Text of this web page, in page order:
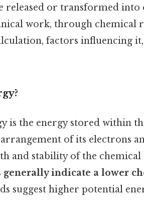
released or transformed
work, through chemical
factors influencing
is the energy stored within
of its electrons
and stability of the
generally indicate a lower
suggest higher potential